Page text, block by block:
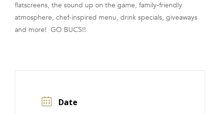
flatscreens, the sound up on the game, family-friendly
atmosphere, chef-inspired menu, drink specials, giveaways
and more! GO BUCS!!
Date